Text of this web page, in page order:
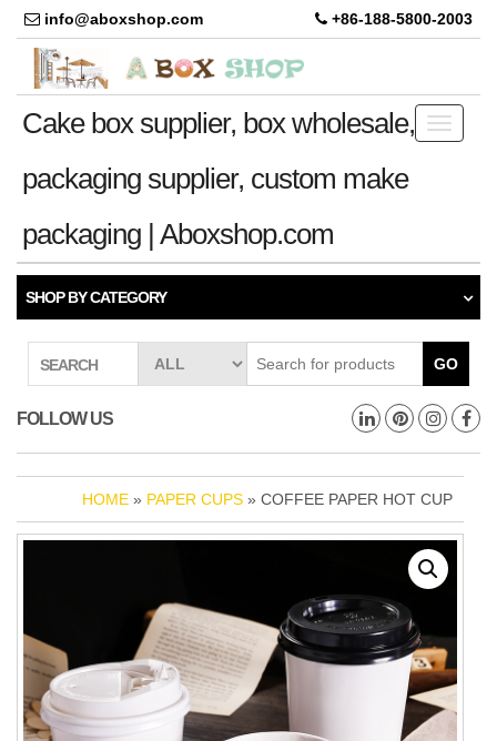
info@aboxshop.com +86-188-5800-2003
Toggle
Cake box supplier, box wholesale,
packaging supplier, custom make
packaging | Aboxshop.com
SHOP BY CATEGORY
SEARCH GO
FOLLOW US
HOME » PAPER CUPS » COFFEE PAPER HOT CUP